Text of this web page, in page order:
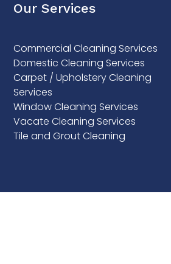
Our Services
Commercial Cleaning Services
Domestic Cleaning Services
Carpet / Upholstery Cleaning
Services
Window Cleaning Services
Vacate Cleaning Services
Tile and Grout Cleaning